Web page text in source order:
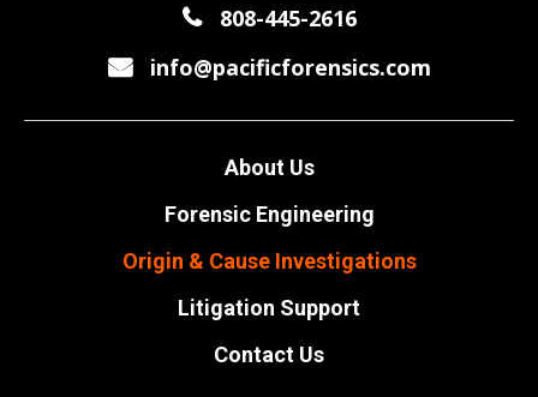
808-445-2616
info@pacificforensics.com
About Us
Forensic Engineering
Origin & Cause Investigations
Litigation Support
Contact Us